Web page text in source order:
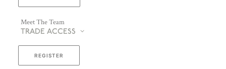
Meet The Team
TRADE ACCESS
REGISTER